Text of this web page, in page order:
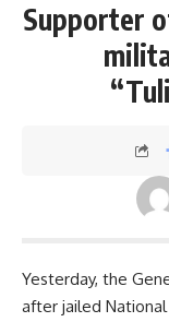
Supporter
Yesterday, the
after jailed